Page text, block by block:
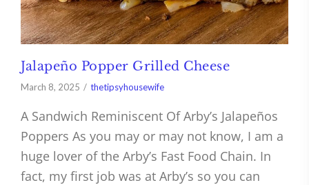
Jalapeño Popper Grilled Cheese
March 8, 2025 thetipsyhousewife
A Sandwich Reminiscent Of Arby’s Jalapeños
Poppers As you may or may not know, I am a
huge lover of the Arby’s Fast Food Chain. In
fact, my first job was at Arby’s so you can